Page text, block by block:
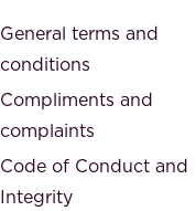
t
e
d
,
a
n
c
i
e
t
y
w
General terms and
conditions
Compliments and
complaints
Code of Conduct and
Integrity